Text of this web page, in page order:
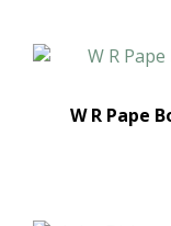
W R Pape